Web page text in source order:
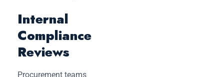
Internal
Compliance
Reviews
Procurement teams